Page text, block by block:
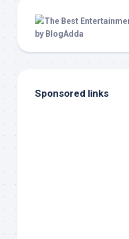
Sponsored links